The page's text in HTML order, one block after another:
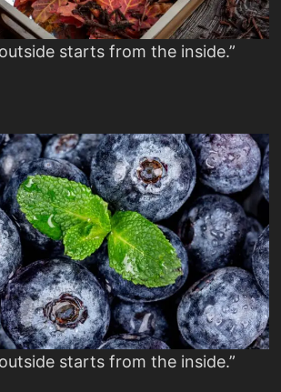
starts from the inside.”
starts from the inside.”